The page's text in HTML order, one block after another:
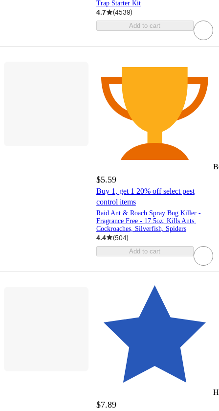
Trap Starter Kit
4.7 (4539)
Add to cart
$5.59
Buy 1, get 1 20% off select pest
control items
Raid Ant & Roach Spray Bug Killer -
Fragrance Free - 17.5oz: Kills Ants,
Cockroaches, Silverfish, Spiders
4.4 (504)
Add to cart
$7.89